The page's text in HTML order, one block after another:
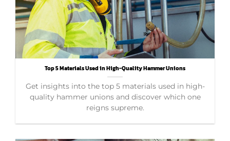
Top 5 Materials Used in High-Quality Hammer Unions
Get insights into the top 5 materials used in high-
quality hammer unions and discover which one
reigns supreme.